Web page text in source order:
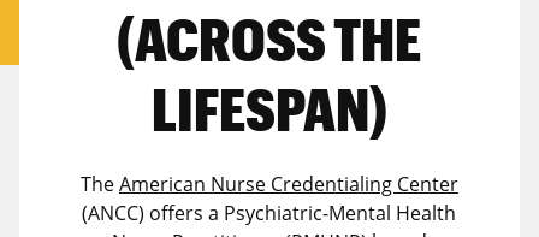
(ACROSS THE
LIFESPAN)
TheAmerican Nurse Credentialing Center
(ANCC) offers a Psychiatric-Mental Health